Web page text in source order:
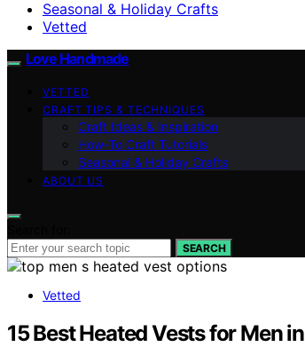
Seasonal & Holiday Crafts
Vetted
Love Handmade
VETTED
CRAFT TIPS & TECHNIQUES
Craft Ideas & Inspiration
How-To Craft Tutorials
Seasonal & Holiday Crafts
ABOUT US
SEARCH
Vetted
15 Best Heated Vests for Men